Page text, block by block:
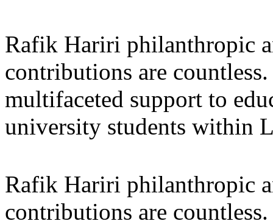
Rafik Hariri philanthropic
contributions are
multifaceted support to
university students within
Rafik Hariri philanthropic
contributions are